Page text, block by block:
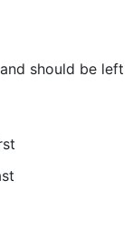
should be left